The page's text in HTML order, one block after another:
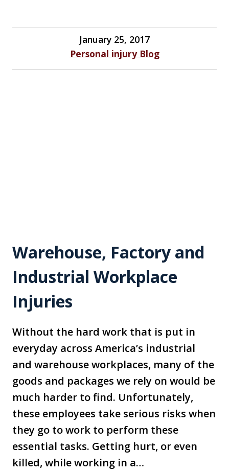
January 25, 2017
Personal injury Blog
Warehouse, Factory and
Industrial Workplace
Injuries
Without the hard work that is put in
everyday across America’s industrial
and warehouse workplaces, many of the
goods and packages we rely on would be
much harder to find. Unfortunately,
these employees take serious risks when
they go to work to perform these
essential tasks. Getting hurt, or even
killed, while working in a…